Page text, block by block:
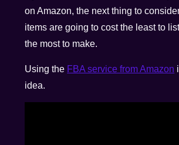
on Amazon, the next thing to
items are going to cost the least to
the most to make.
Using the FBA service from Amazon
idea.